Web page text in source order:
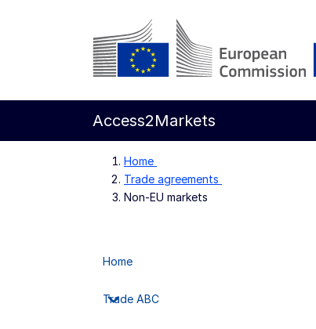
Skip to main content
Access2Markets
Home
Trade agreements
Non-EU markets
Home
Trade ABC